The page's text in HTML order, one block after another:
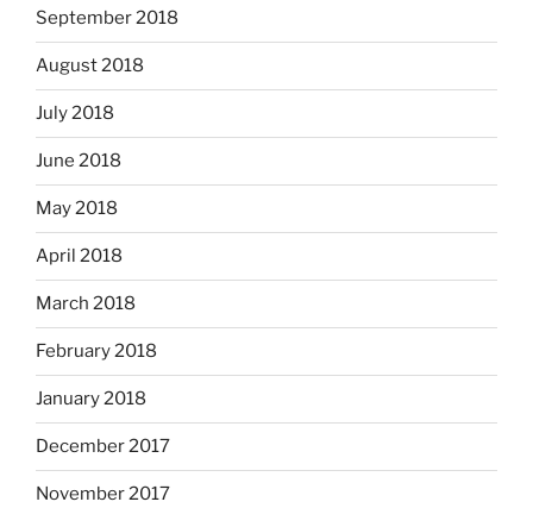
September 2018
August 2018
July 2018
June 2018
May 2018
April 2018
March 2018
February 2018
January 2018
December 2017
November 2017